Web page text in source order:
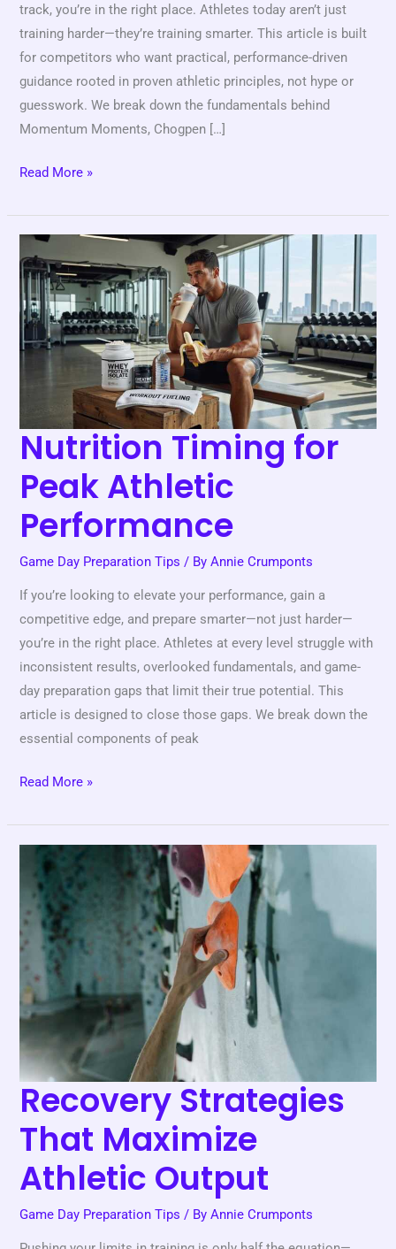
track, you’re in the right place. Athletes today aren’t just
training harder—they’re training smarter. This article is built
for competitors who want practical, performance-driven
guidance rooted in proven athletic principles, not hype or
guesswork. We break down the fundamentals behind
Momentum Moments, Chogpen […]
Read More »
Nutrition Timing for
Peak Athletic
Performance
Game Day Preparation Tips / ByAnnie Crumponts
If you’re looking to elevate your performance, gain a
competitive edge, and prepare smarter—not just harder—
you’re in the right place. Athletes at every level struggle with
inconsistent results, overlooked fundamentals, and game-
day preparation gaps that limit their true potential. This
article is designed to close those gaps. We break down the
essential components of peak
Nutrition
Timing
for
Peak
Athletic
Performance
Read More »
Recovery Strategies
That Maximize
Athletic Output
Game Day Preparation Tips / ByAnnie Crumponts
Recovery
Strategies
That
Maximize
Athletic
Output